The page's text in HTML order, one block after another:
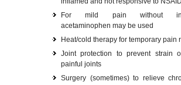
For mild pain without
acetaminophen may be used
Heat/cold therapy for temporary pain
Joint protection to prevent strain
painful joints
Surgery (sometimes) to relieve